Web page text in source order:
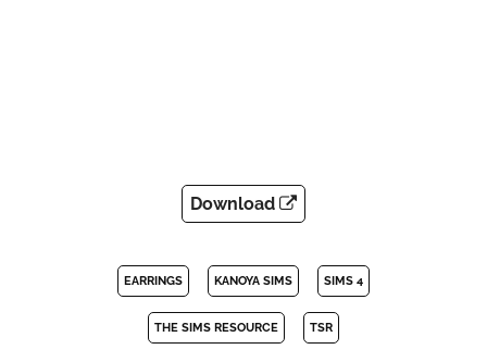
Download
EARRINGS KANOYA SIMS SIMS 4
THE SIMS RESOURCE TSR